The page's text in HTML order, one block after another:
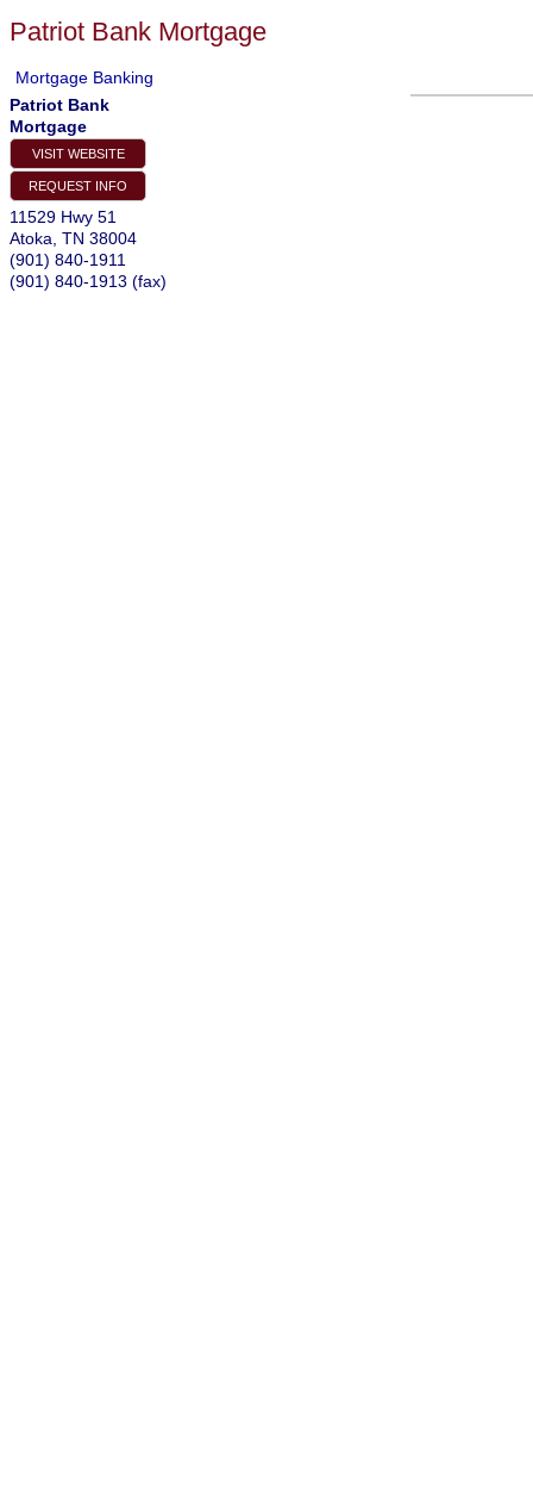
Patriot Bank Mortgage
Mortgage Banking
Patriot Bank
Mortgage
VISIT WEBSITE
REQUEST INFO
11529 Hwy 51
Atoka TN 38004
(901) 840-1911
(901) 840-1913 (fax)